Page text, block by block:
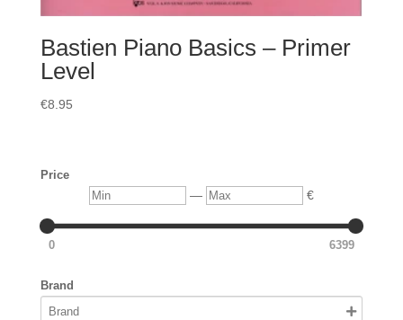
Bastien Piano Basics – Primer
Level
€8.95
Price
Min — Max €
0 6399
Brand